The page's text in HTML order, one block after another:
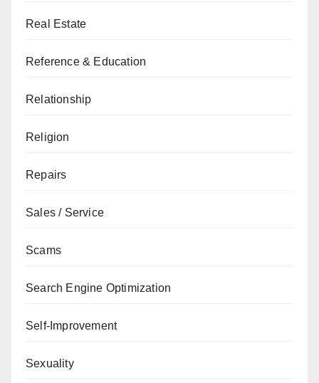
Real Estate
Reference & Education
Relationship
Religion
Repairs
Sales / Service
Scams
Search Engine Optimization
Self-Improvement
Sexuality